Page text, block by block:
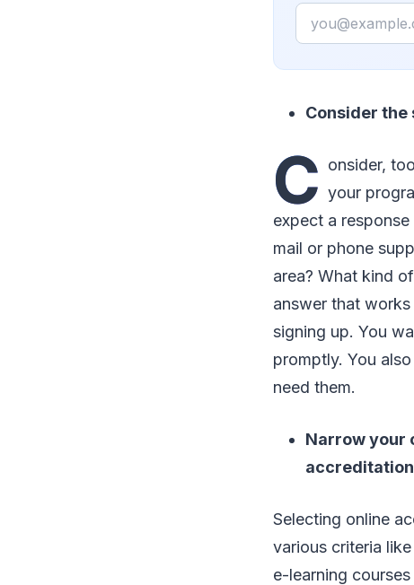
Email
Consider the
C onsider,
your
expect a
mail or phone
area? What kind
answer that
signing up. You
promptly. You
need them.
Narrow your
Selecting online
various criteria
e-learning